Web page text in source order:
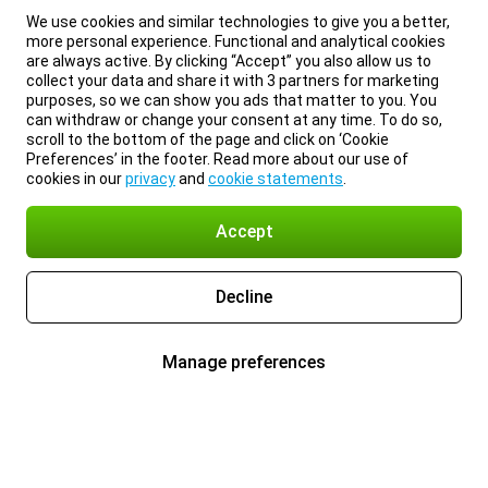
We use cookies and similar technologies to give you a better,
more personal experience. Functional and analytical cookies
are always active. By clicking “Accept” you also allow us to
collect your data and share it with 3 partners for marketing
purposes, so we can show you ads that matter to you. You
can withdraw or change your consent at any time. To do so,
scroll to the bottom of the page and click on ‘Cookie
Preferences’ in the footer. Read more about our use of
cookies in ourprivacyand cookie statements
Accept
Decline
Manage preferences